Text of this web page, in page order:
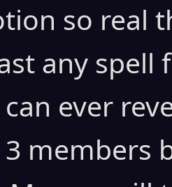
so real
any spell
ever
members